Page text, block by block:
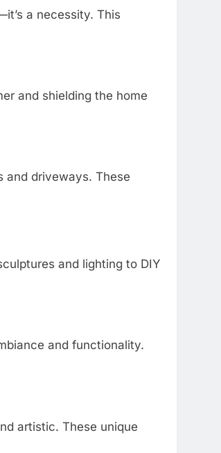
a necessity. This
and shielding the home
and driveways. These
and lighting to DIY
and functionality.
artistic. These unique